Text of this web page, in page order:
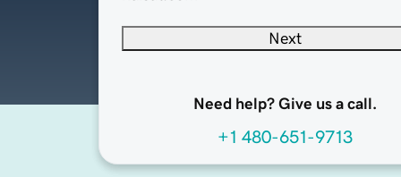
Next
Need help? Give us a call.
+1 480-651-9713